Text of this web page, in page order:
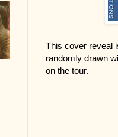
This cover reveal
randomly drawn
on the tour.